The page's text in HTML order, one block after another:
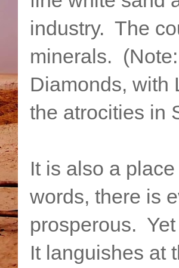
industry. The
minerals.
Diamonds, with
the atrocities in
It is also a
words, there is
prosperous.
It languishes at